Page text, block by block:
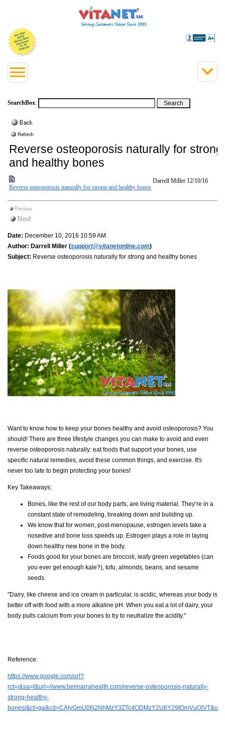
SearchBox:
Reverse osteoporosis naturally for strong
and healthy bones
Reverse osteoporosis naturally for strong and healthy bones
Darrell Miller 12/10/16
Date: December 10, 2016 10:59 AM
Author: Darrell Miller (support@vitanetonline.com)
Subject: Reverse osteoporosis naturally for strong and healthy bones
Want to know how to keep your bones healthy and avoid osteoporosis? You
should! There are three lifestyle changes you can make to avoid and even
reverse osteoporosis naturally: eat foods that support your bones, use
specific natural remedies, avoid these common things, and exercise. It's
never too late to begin protecting your bones!
Key Takeaways:
Bones, like the rest of our body parts, are living material. They’re in a
constant state of remodeling, breaking down and building up.
We know that for women, post-menopause, estrogen levels take a
nosedive and bone loss speeds up. Estrogen plays a role in laying
down healthy new bone in the body.
Foods good for your bones are broccoli, leafy green vegetables (can
you ever get enough kale?), tofu, almonds, beans, and sesame
seeds.
"Dairy, like cheese and ice cream in particular, is acidic, whereas your body is
better off with food with a more alkaline pH. When you eat a lot of dairy, your
body pulls calcium from your bones to try to neutralize the acidity."
Reference:
https://www.google.com/url?
rct=j&sa=t&url=//www.belmarrahealth.com/reverse-osteoporosis-naturally-
strong-healthy-
bones/